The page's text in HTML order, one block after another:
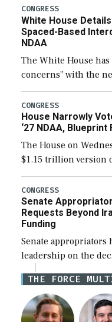
their availability for
CONGRESS
White House Details
Spaced-Based
NDAA
The White House
concerns” with the
the next defense
legislation’s limits
CONGRESS
House Narrowly
‘27 NDAA,
The House on
$1.15 trillion version
Defense
for a third
CONGRESS
Senate
Requests Beyond
Funding
Senate appropriators
leadership on the
Iran war
current military
Pete Hegseth […]
THE FORCE